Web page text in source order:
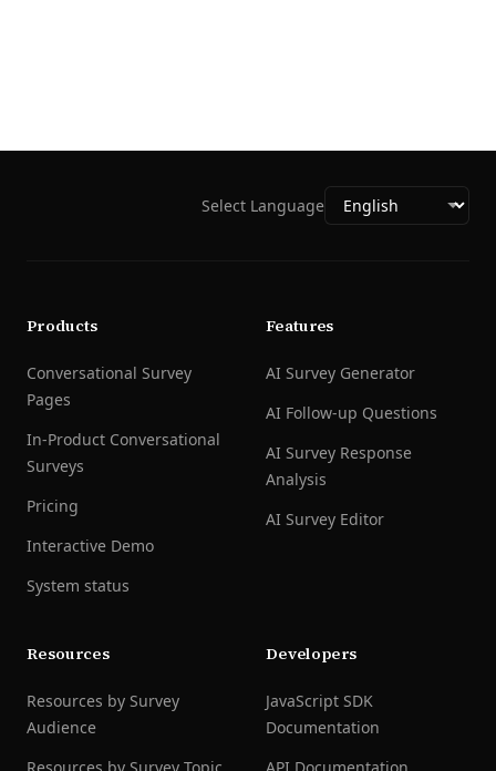
Select Language
Products
Conversational Survey
Pages
In-Product Conversational
Surveys
Pricing
Interactive Demo
System status
Features
AI Survey Generator
AI Follow-up Questions
AI Survey Response
Analysis
AI Survey Editor
Resources
Resources by Survey
Audience
Developers
JavaScript SDK
Documentation